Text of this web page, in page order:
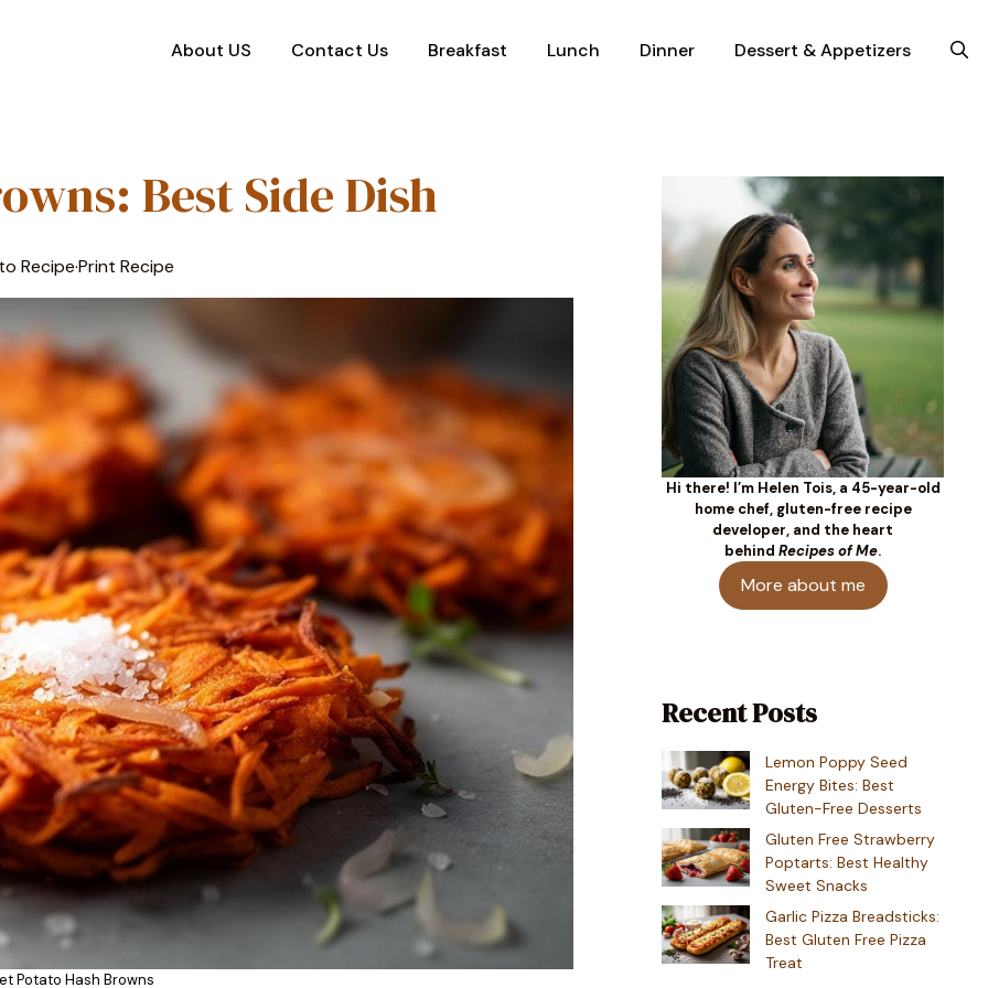
About US Contact Us Breakfast Lunch Dinner Dessert & Appetizers
Best Side Dish
Recipe·Print Recipe
Potato Hash Browns
Hi there! I’m Helen Tois, a 45-year-old
home chef, gluten-free recipe
developer, and the heart
behind Recipes of Me.
More about me
Recent Posts
Lemon Poppy Seed
Energy Bites: Best
Gluten-Free Desserts
Gluten Free Strawberry
Poptarts: Best Healthy
Sweet Snacks
Garlic Pizza Breadsticks:
Best Gluten Free Pizza
Treat